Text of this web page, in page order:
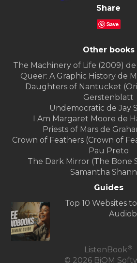
Share
Save
Other books
The Machinery of Life (2009) de
Queer: A Graphic History de
Daughters of Nantucket
Gerstenblatt
Undemocratic de Jay
I Am Margaret Moore de
Priests of Mars de
Crown of Feathers (Crown of
Pau Preto
The Dark Mirror (The Bone
Samantha
Guides
Top 10 Websites
ListenBook®
© 2026 BiOM